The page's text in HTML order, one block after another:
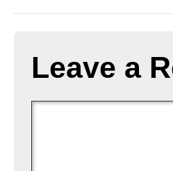
Leave a